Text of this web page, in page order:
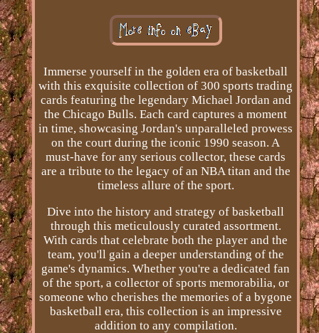
Immerse yourself in the golden era of basketball
with this exquisite collection of 300 sports trading
cards featuring the legendary Michael Jordan and
the Chicago Bulls. Each card captures a moment
in time, showcasing Jordan's unparalleled prowess
on the court during the iconic 1990 season. A
must-have for any serious collector, these cards
are a tribute to the legacy of an NBA titan and the
timeless allure of the sport.
Dive into the history and strategy of basketball
through this meticulously curated assortment.
With cards that celebrate both the player and the
team, you'll gain a deeper understanding of the
game's dynamics. Whether you're a dedicated fan
of the sport, a collector of sports memorabilia, or
someone who cherishes the memories of a bygone
basketball era, this collection is an impressive
addition to any compilation.